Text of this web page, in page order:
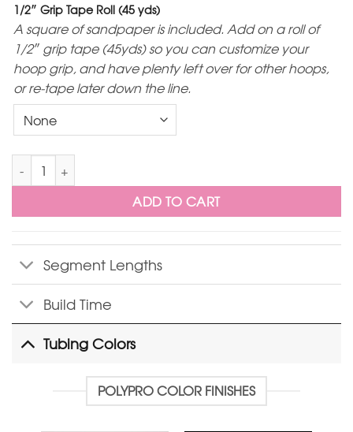
1/2″ Grip Tape Roll (45 yds)
A square of sandpaper is included. Add on a roll of
1/2″ grip tape (45yds) so you can customize your
hoop grip, and have plenty left over for other hoops,
or re-tape later down the line.
Monochrome Sectional Polypro Hoop quantity
ADD TO CART
Segment Lengths
Build Time
Tubing Colors
POLYPRO COLOR FINISHES